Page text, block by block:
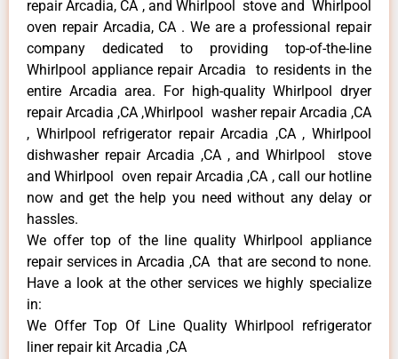
repair Arcadia, CA , and Whirlpool stove and Whirlpool
oven repair Arcadia, CA . We are a professional repair
company dedicated to providing top-of-the-line
Whirlpool appliance repair Arcadia to residents in the
entire Arcadia area. For high-quality Whirlpool dryer
repair Arcadia ,CA ,Whirlpool washer repair Arcadia ,CA
, Whirlpool refrigerator repair Arcadia ,CA , Whirlpool
dishwasher repair Arcadia ,CA , and Whirlpool stove
and Whirlpool oven repair Arcadia ,CA , call our hotline
now and get the help you need without any delay or
hassles.
We offer top of the line quality Whirlpool appliance
repair services in Arcadia ,CA that are second to none.
Have a look at the other services we highly specialize
in:
We Offer Top Of Line Quality Whirlpool refrigerator
liner repair kit Arcadia ,CA